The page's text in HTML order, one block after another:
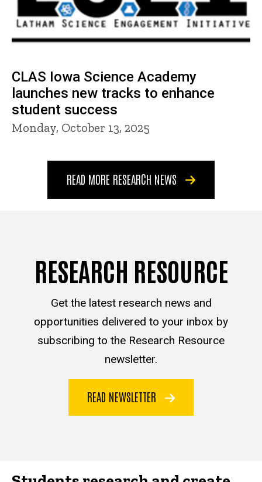
CLAS Iowa Science Academy
launches new tracks to enhance
student success
Monday, October 13, 2025
READ MORE RESEARCH NEWS
RESEARCH RESOURCE
Get the latest research news and
opportunities delivered to your inbox by
subscribing to the Research Resource
newsletter.
READ NEWSLETTER